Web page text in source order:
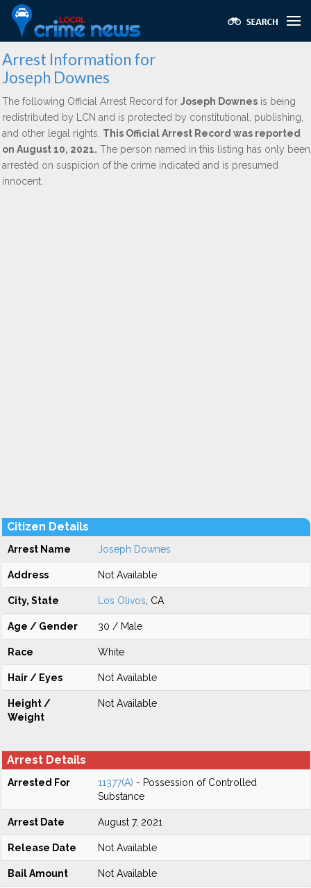
Arrest Information for
Joseph Downes
The following Official Arrest Record for Joseph Downes is being
redistributed by LCN and is protected by constitutional, publishing,
and other legal rights. This Official Arrest Record was reported
on August 10, 2021. The person named in this listing has only been
arrested on suspicion of the crime indicated and is presumed
innocent.
Citizen Details
Arrest Name Joseph Downes
Address Not Available
City, State Los Olivos , CA
Age / Gender 30 / Male
Race White
Hair / Eyes Not Available
Height /
Weight
Not Available
Arrest Details
Arrested For 11377(A) - Possession of Controlled
Substance
Arrest Date August 7, 2021
Release Date Not Available
Bail Amount Not Available